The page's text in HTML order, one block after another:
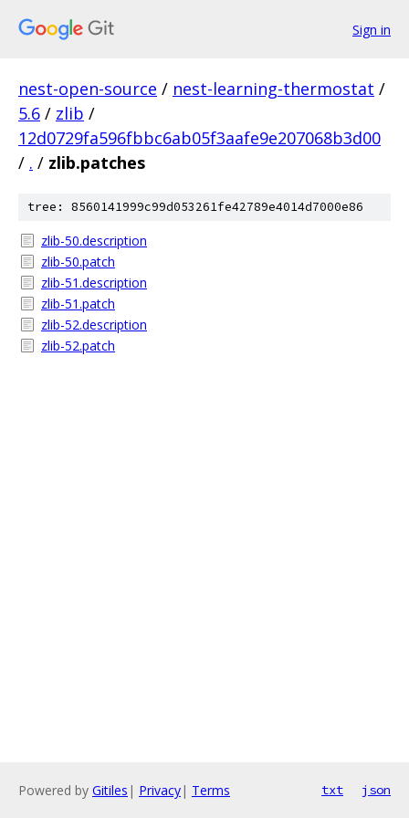
Sign in
nest-open-source / nest-learning-thermostat /
5.6 / zlib /
12d0729fa596fbbc6ab05f3aafe9e207068b3d00
/ . / zlib.patches
tree: 8560141999c99d053261fe42789e4014d7000e86
zlib-50.description
zlib-50.patch
zlib-51.description
zlib-51.patch
zlib-52.description
zlib-52.patch
Powered by Gitiles | Privacy| Terms txt json